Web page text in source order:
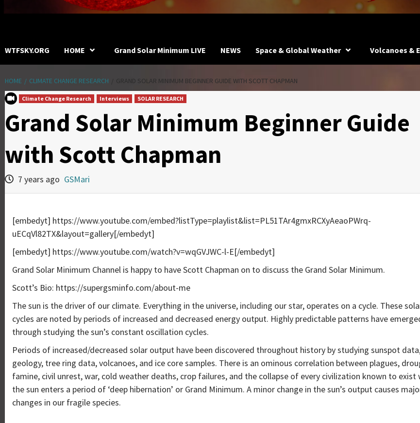
WTFSKY.ORG HOME Grand Solar Minimum LIVE NEWS Space & Global Weather Volcanoes &
HOME CLIMATE CHANGE RESEARCH GRAND SOLAR MINIMUM BEGINNER GUIDE WITH SCOTT CHAPMAN
Climate Change Research Interviews SOLAR RESEARCH
Grand Solar Minimum Beginner Guide
with Scott Chapman
7 years ago GSMari
[embedyt] https://www.youtube.com/embed?listType=playlist&list=PL51TAr4gmxRCXyAeaoPWrq-
uECqVl82TX&layout=gallery[/embedyt]
[embedyt] https://www.youtube.com/watch?v=wqGVJWC-l-E[/embedyt]
Grand Solar Minimum Channel is happy to have Scott Chapman on to discuss the Grand Solar Minimum.
Scott’s Bio: https://supergsminfo.com/about-me
The sun is the driver of our climate. Everything in the universe, including our star, operates on a cycle. These
cycles are noted by periods of increased and decreased energy output. Highly predictable patterns have
through studying the sun’s constant oscillation cycles.
Periods of increased/decreased solar output have been discovered throughout history by studying sunspot
geology, tree ring data, volcanoes, and ice core samples. There is an ominous correlation between plagues,
famine, civil unrest, war, cold weather deaths, crop failures, and the collapse of every civilization known to exist
the sun enters a period of ‘deep hibernation’ or Grand Minimum. A minor change in the sun’s output causes
changes in our fragile species.